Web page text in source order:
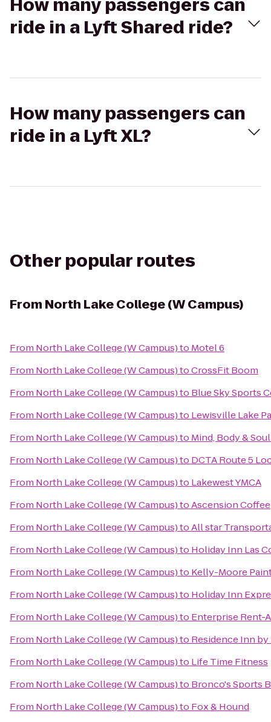
How many passengers can
ride in a Lyft Shared ride?
How many passengers can
ride in a Lyft XL?
Other popular routes
From North Lake College (W Campus)
From North Lake College (W Campus)to Motel 6
From North Lake College (W Campus)toCrossFit Boom
From North Lake College (W Campus)to Blue Sky Sports
From North Lake College (W Campus)to Lewisville Lake
From North Lake College (W Campus)to Mind, Body &
From North Lake College (W Campus)to DCTA Route 5
From North Lake College (W Campus)to Lakewest YMCA
From North Lake College (W Campus)toAscension Coffee
From North Lake College (W Campus)toAll star
From North Lake College (W Campus)to Holiday Inn Las
From North Lake College (W Campus)to Kelly-Moore
From North Lake College (W Campus)to Holiday Inn
From North Lake College (W Campus)to Enterprise Rent-
From North Lake College (W Campus)to Residence Inn
From North Lake College (W Campus)to Life Time Fitness
From North Lake College (W Campus)to Bronco's Sports
From North Lake College (W Campus)to Fox & Hound